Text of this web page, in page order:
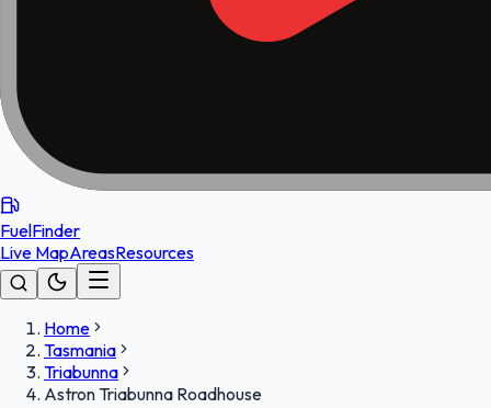
FuelFinder
Live MapAreasResources
Home
Tasmania
Triabunna
Astron Triabunna Roadhouse